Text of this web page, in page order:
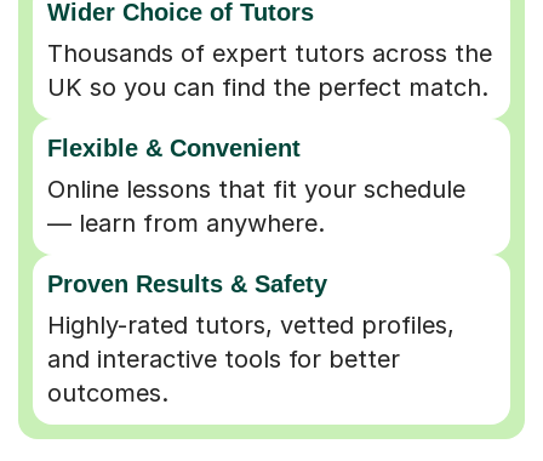
Thousands of expert tutors across the
UK so you can find the perfect match.
Flexible & Convenient
Online lessons that fit your schedule
— learn from anywhere.
Proven Results & Safety
Highly-rated tutors, vetted profiles,
and interactive tools for better
outcomes.